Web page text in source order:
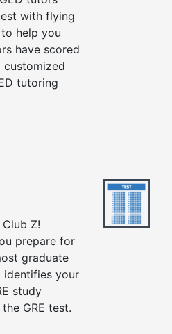
with flying
help you
have scored
customized
tutoring
Z!
prepare for
graduate
identifies your
study
GRE test.